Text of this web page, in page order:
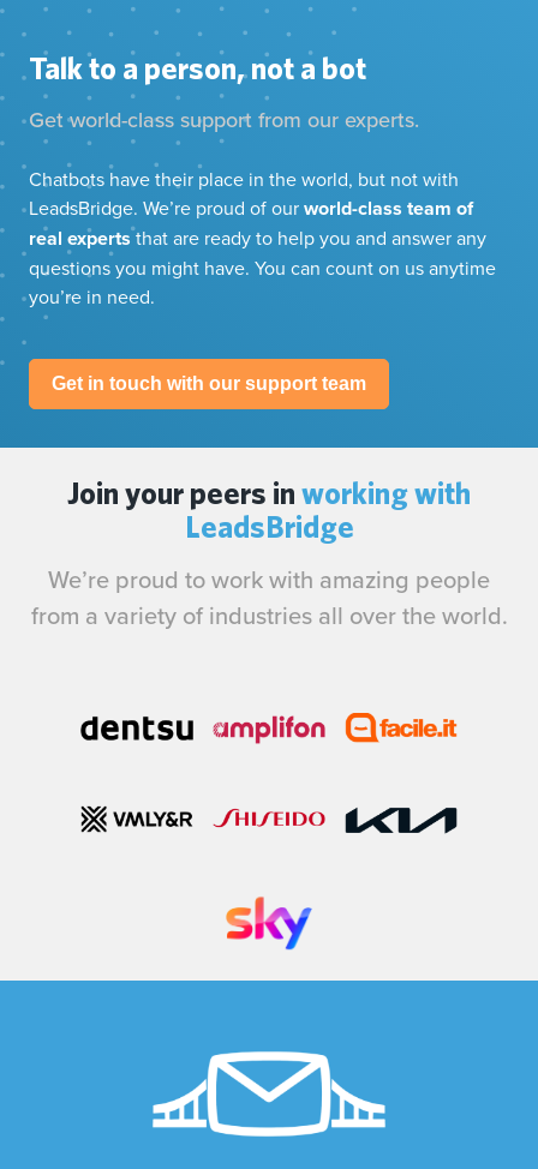
Talk to a person, not a bot
Get world-class support from our experts.
Chatbots have their place in the world, but not with
LeadsBridge. We’re proud of ourworld-class team of
real expertsthat are ready to help you and answer any
questions you might have. You can count on us anytime
you’re in need.
Get in touch with our support team
Join your peers in working with
LeadsBridge
We’re proud to work with amazing people
from a variety of industries all over the world.